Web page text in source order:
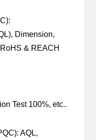
Dimension,
& REACH
Test 100%, etc..
AQL,